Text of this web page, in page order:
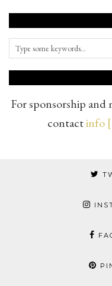
For sponsorship and
contactinfo